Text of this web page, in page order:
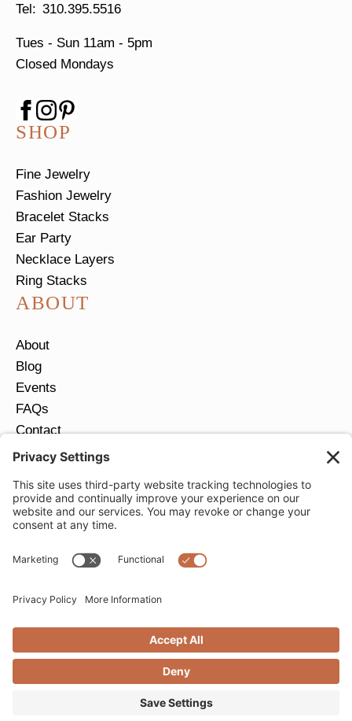
310.395.5516
Tues - Sun 11am - 5pm
Closed Mondays
SHOP
Fine Jewelry
Fashion Jewelry
Bracelet Stacks
Ear Party
Necklace Layers
Ring Stacks
ABOUT
About
Blog
Events
FAQs
Contact
Return Policy
JOIN OUR EMAIL LIST
Email
Privacy Policy
Terms of Service
Copyright © 2026 Moondance Jewelry Gallery. All
Rights Reserved. | Website byCreare Web Solutions